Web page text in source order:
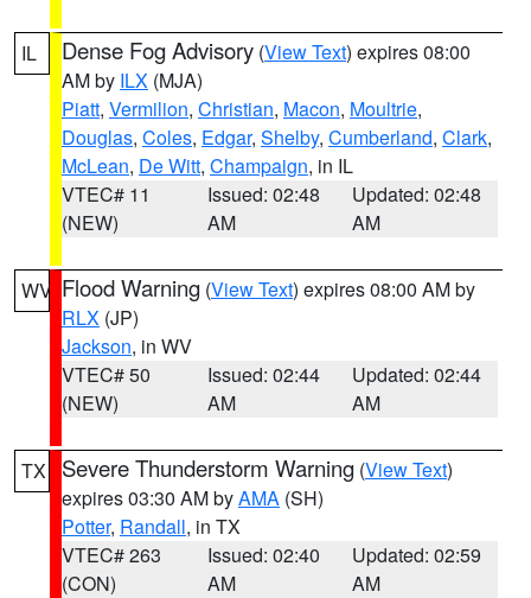
IL Dense Fog Advisory (View Text) expires 08:00
AM by ILX (MJA)
Piatt, Vermilion, Christian, Macon, Moultrie,
Douglas, Coles, Edgar, Shelby, Cumberland, Clark,
McLean, De Witt, Champaign, in IL
VTEC# 11
(NEW)
Issued: 02:48
AM
Updated: 02:48
AM
WV Flood Warning (View Text) expires 08:00 AM by
RLX (JP)
Jackson, in WV
VTEC# 50
(NEW)
Issued: 02:44
AM
Updated: 02:44
AM
TX Severe Thunderstorm Warning (View Text)
expires 03:30 AM byAMA (SH)
Potter, Randall, in TX
VTEC# 263
(CON)
Issued: 02:40
AM
Updated: 02:59
AM